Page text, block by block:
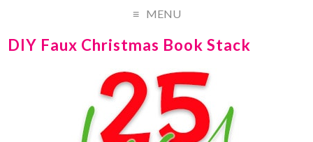
MENU
DIY Faux Christmas Book Stack